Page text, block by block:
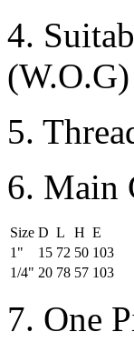
4.
(W.O.G)
5.
6. Main
Size D L H E
1"
15 72 50 103
1/4" 20 78 57 103
7. One